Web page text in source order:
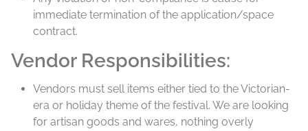
immediate termination of the application/space
contract.
Vendor Responsibilities:
Vendors must sell items either tied to the Victorian-
era or holiday theme of the festival. We are looking
for artisan goods and wares, nothing overly